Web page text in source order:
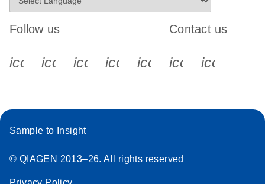
Follow us
icon_0340_cc_gen_x-s
icon_0066_linkedin-s
icon_0064_facebook-s
icon_0065_instagram-s
Contact us
Sample to Insight
© QIAGEN 2013–26. All rights reserved